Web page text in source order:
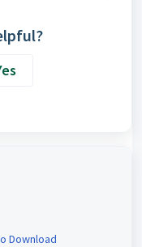
Download